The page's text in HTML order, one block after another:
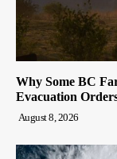
Why Some BC
Evacuation
August 8, 2026